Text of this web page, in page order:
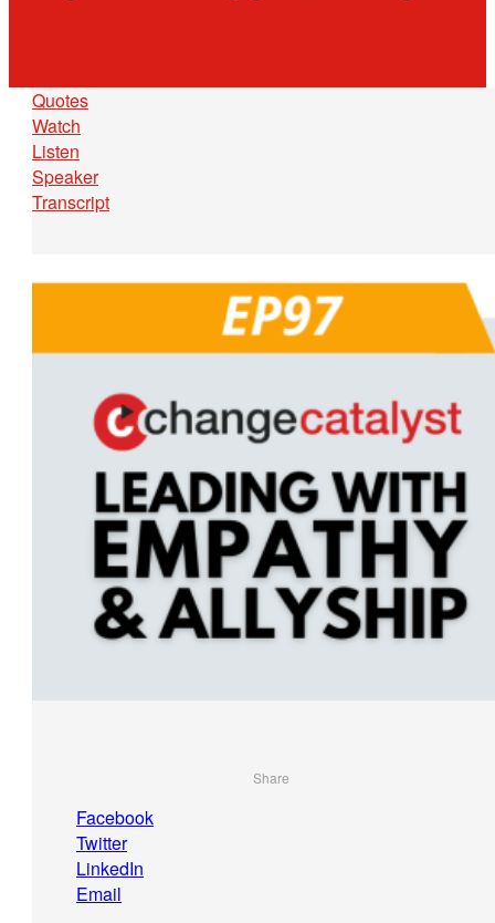
Quotes
Watch
Listen
Speaker
Transcript
Share
Facebook
Twitter
LinkedIn
Email